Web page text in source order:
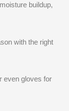
buildup,
with the right
even gloves for